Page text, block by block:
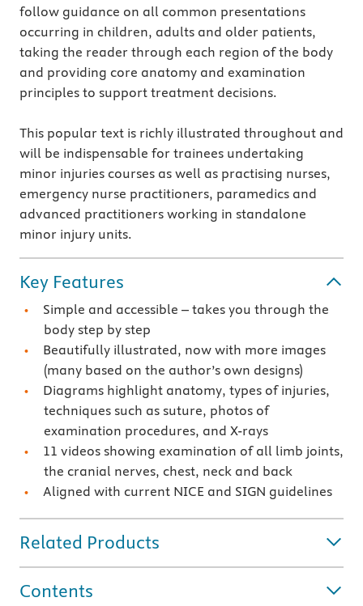
follow guidance on all common presentations
occurring in children, adults and older patients,
taking the reader through each region of the body
and providing core anatomy and examination
principles to support treatment decisions.
This popular text is richly illustrated throughout and
will be indispensable for trainees undertaking
minor injuries courses as well as practising nurses,
emergency nurse practitioners, paramedics and
advanced practitioners working in standalone
minor injury units.
Key Features
Simple and accessible – takes you through the
body step by step
Beautifully illustrated, now with more images
(many based on the author’s own designs)
Diagrams highlight anatomy, types of injuries,
techniques such as suture, photos of
examination procedures, and X-rays
11 videos showing examination of all limb joints,
the cranial nerves, chest, neck and back
Aligned with current NICE and SIGN guidelines
Related Products
Contents